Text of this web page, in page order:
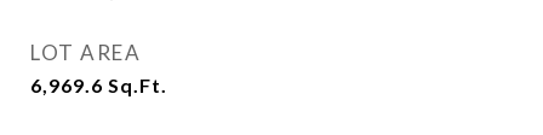
LOT AREA
6,969.6 Sq.Ft.